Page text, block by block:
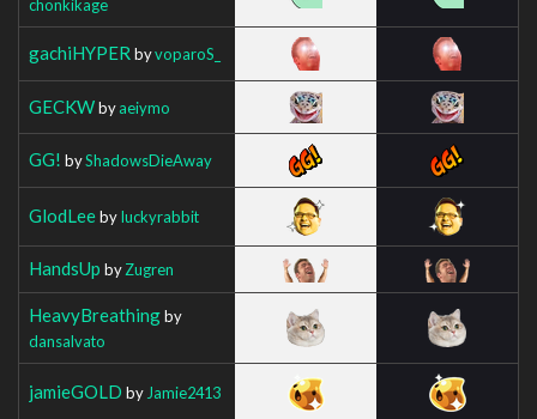
chonkikage
gachiHYPER byvoparoS_
GECKWbyaeiymo
GG! byShadowsDieAway
GlodLeebyIuckyrabbit
HandsUp byZugren
HeavyBreathingby
dansalvato
jamieGOLD by Jamie2413